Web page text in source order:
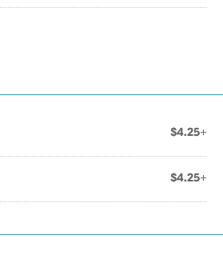
$4.25+
$4.25+